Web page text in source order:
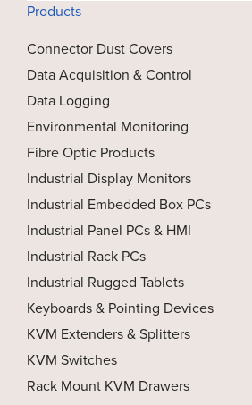
Products
Connector Dust Covers
Data Acquisition & Control
Data Logging
Environmental Monitoring
Fibre Optic Products
Industrial Display Monitors
Industrial Embedded Box PCs
Industrial Panel PCs & HMI
Industrial Rack PCs
Industrial Rugged Tablets
Keyboards & Pointing Devices
KVM Extenders & Splitters
KVM Switches
Rack Mount KVM Drawers